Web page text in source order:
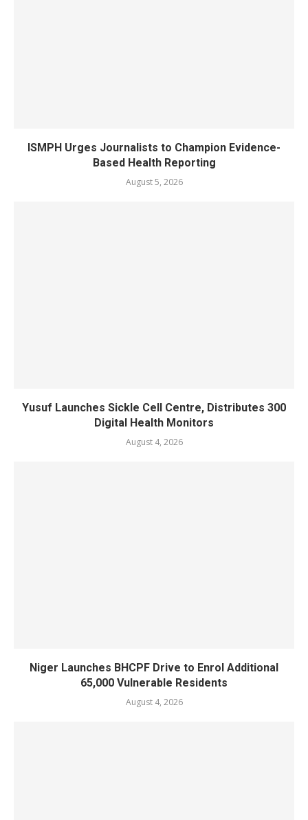
ISMPH Urges Journalists to Champion Evidence-
Based Health Reporting
August 5, 2026
Yusuf Launches Sickle Cell Centre, Distributes 300
Digital Health Monitors
August 4, 2026
Niger Launches BHCPF Drive to Enrol Additional
65,000 Vulnerable Residents
August 4, 2026